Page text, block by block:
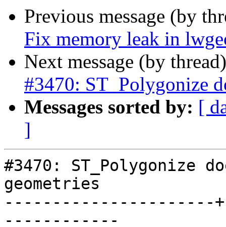
Previous message (by
Fix memory leak in
Next message (by
#3470: ST_Polygonize
Messages sorted by: [
]
#3470: ST_Polygonize
geometries
----------------------
------------